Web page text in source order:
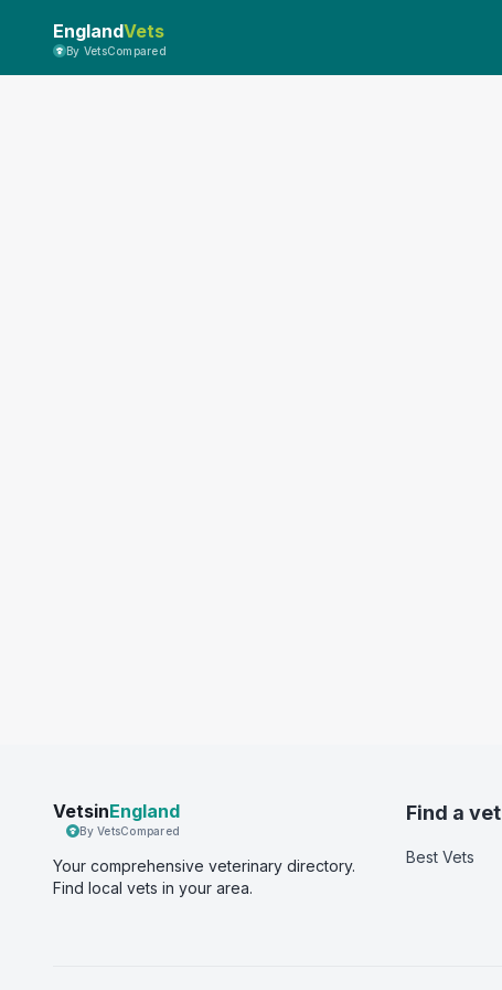
EnglandVets
By VetsCompared
VetsinEngland
By VetsCompared
Your comprehensive veterinary directory.
Find local vets in your area.
Find a vet
Best Vets